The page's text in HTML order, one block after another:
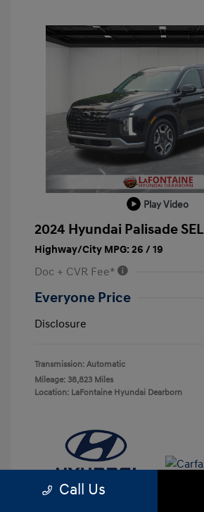
Play Video
2024 Hyundai Palisade SEL
Highway/City MPG: 26 / 19
Doc + CVR Fee*
Everyone Price
Disclosure
Transmission: Automatic
Mileage: 38,823 Miles
Location: LaFontaine Hyundai Dearborn
Call Us